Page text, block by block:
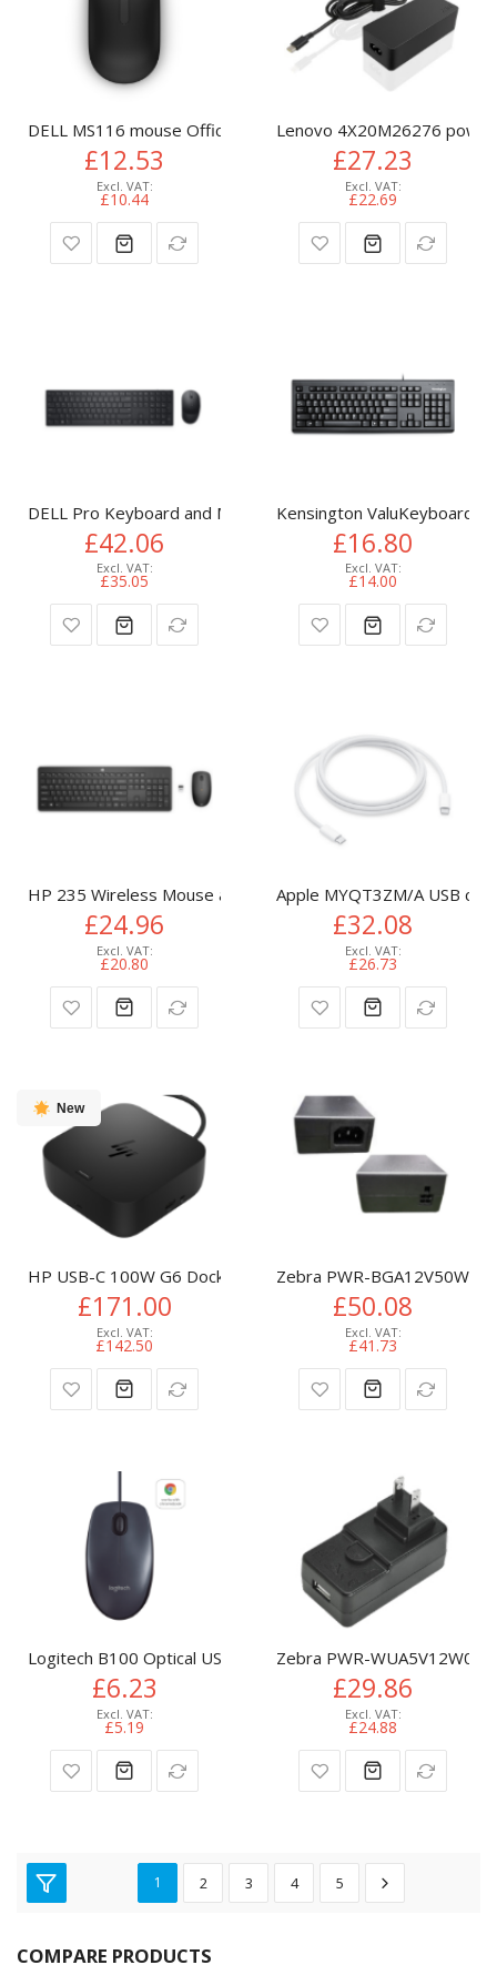
DELL MS116 mouse Office Ambidextrous USB Type-A
£12.53
£10.44
Lenovo 4X20M26276
£27.23
£22.69
DELL Pro Keyboard and Mouse - KM5221W - UK (QWERTY)
£42.06
£35.05
Kensington ValuKeyboard -
£16.80
£14.00
HP 235 Wireless Mouse and Keyboard Combo
£24.96
£20.80
Apple MYQT3ZM/A USB
£32.08
£26.73
New
HP USB-C 100W G6 Dock
£171.00
£142.50
Zebra PWR-
£50.08
£41.73
Logitech B100 Optical USB Mouse
£6.23
£5.19
Zebra PWR-
£29.86
£24.88
1 2 3 4 5
COMPARE PRODUCTS